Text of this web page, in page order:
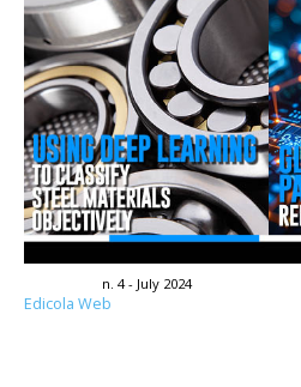
n. 4 - July 2024
Edicola Web